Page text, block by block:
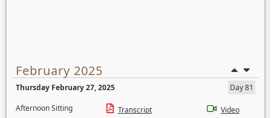
February 2025
Thursday February 27, 2025
Day 81
Afternoon Sitting
Transcript Video